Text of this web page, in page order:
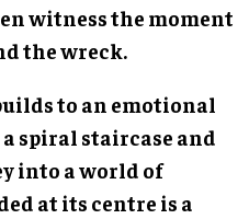
witness the moment
the wreck.
to an emotional
spiral staircase and
into a world of
at its centre is a